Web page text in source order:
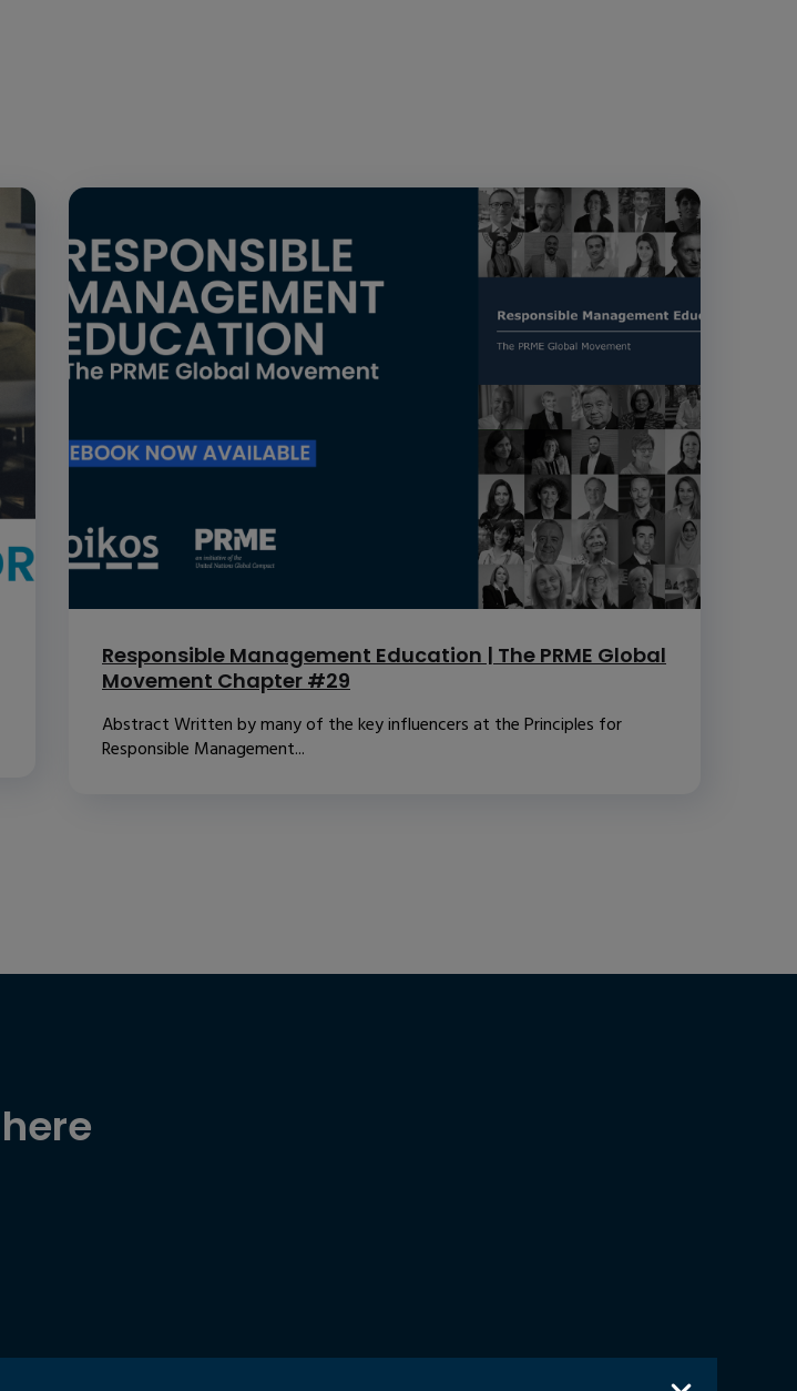
Responsible Management Education | The PRME Global
Movement Chapter #29
Abstract Written by many of the key influencers at the Principles for
Responsible Management...